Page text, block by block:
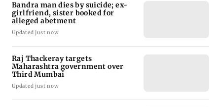
Bandra man dies by suicide; ex-
girlfriend, sister booked for
alleged abetment
Updated just now
Raj Thackeray targets
Maharashtra government over
Third Mumbai
Updated just now